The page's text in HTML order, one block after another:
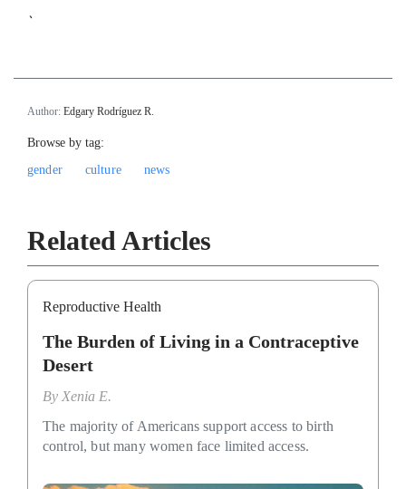
`
Author: Edgary Rodríguez R.
Browse by tag:
gender
culture news
Related Articles
Reproductive Health
The Burden of Living in a Contraceptive
Desert
By Xenia E.
The majority of Americans support access to birth
control, but many women face limited access.